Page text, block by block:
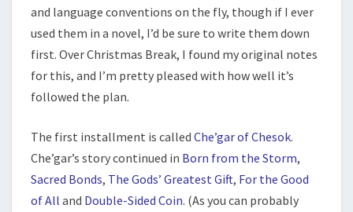
and language conventions on the fly, though if I ever
used them in a novel, I’d be sure to write them down
first. Over Christmas Break, I found my original notes
for this, and I’m pretty pleased with how well it’s
followed the plan.
The first installment is called Che’gar of Chesok.
Che’gar’s story continued in Born from the Storm,
Sacred Bonds, The Gods’ Greatest Gift, For the Good
of All and Double-Sided Coin. (As you can probably